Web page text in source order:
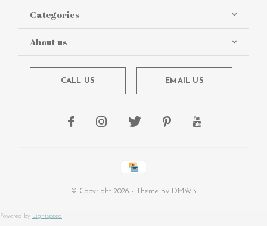
Categories
About us
CALL US EMAIL US
© Copyright 2026 - Theme By DMWS
Powered by Lightspeed